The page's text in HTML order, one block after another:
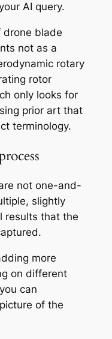
AI query.
drone blade
not as a
rotary
rotor
only looks for
prior art that
terminology.
not one-and-
slightly
results that the
more
on different
can
of the